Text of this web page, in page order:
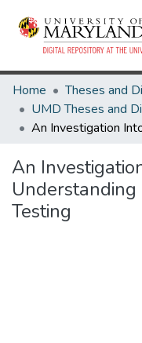
Home
An
Testing